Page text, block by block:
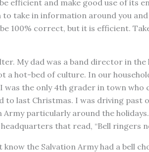
efficient and make good use of its
take in information around you
100% correct, but it is efficient.
My dad was a band director in the
a hot-bed of culture. In our
was the only 4th grader in town who
last Christmas. I was driving past
Army particularly around the
that read, “Bell ringers
know the Salvation Army had a bell